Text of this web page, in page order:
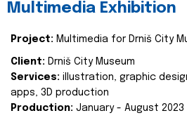
Multimedia Exhibition
Project: Multimedia for Drniš City
Client: Drniš City Museum
Services: illustration, graphic
apps, 3D production
Production: January - August 2023